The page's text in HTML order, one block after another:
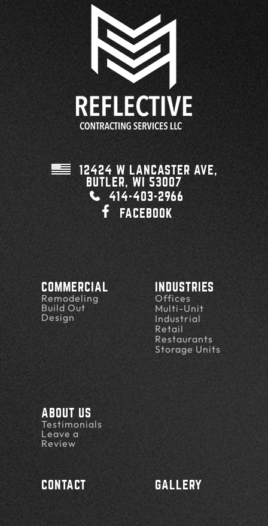
12424 W LANCASTER AVE,
BUTLER, WI 53007
414-403-2966
FACEBOOK
COMMERCIAL
Remodeling
Build Out
Design
INDUSTRIES
Offices
Multi-Unit
Industrial
Retail
Restaurants
Storage Units
ABOUT US
Testimonials
Leave a
Review
CONTACT GALLERY